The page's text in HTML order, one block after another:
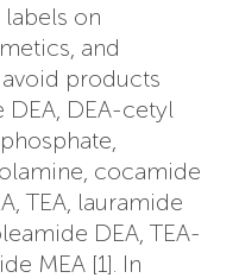
on
and
products
DEA-cetyl
cocamide
TEA, lauramide
DEA, TEA-
MEA [1]. In